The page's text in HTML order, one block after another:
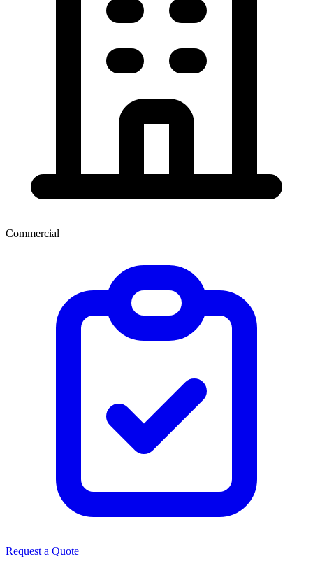
Commercial
Request a Quote